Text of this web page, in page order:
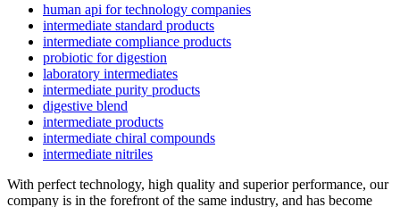
human api for technology companies
intermediate standard products
intermediate compliance products
probiotic for digestion
laboratory intermediates
intermediate purity products
digestive blend
intermediate products
intermediate chiral compounds
intermediate nitriles
With perfect technology, high quality and superior performance, our
company is in the forefront of the same industry, and has become